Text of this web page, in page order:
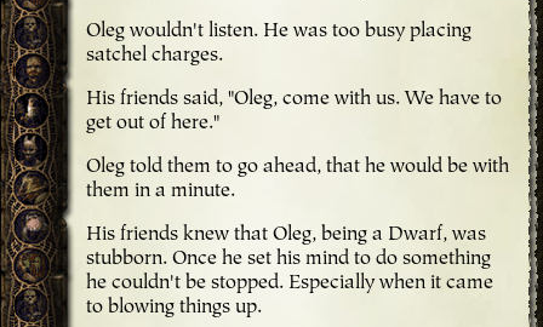
Oleg wouldn't listen. He was too busy placing
satchel charges.
His friends said, "Oleg, come with us. We have to
get out of here."
Oleg told them to go ahead, that he would be with
them in a minute.
His friends knew that Oleg, being a Dwarf, was
stubborn. Once he set his mind to do something
he couldn't be stopped. Especially when it came
to blowing things up.